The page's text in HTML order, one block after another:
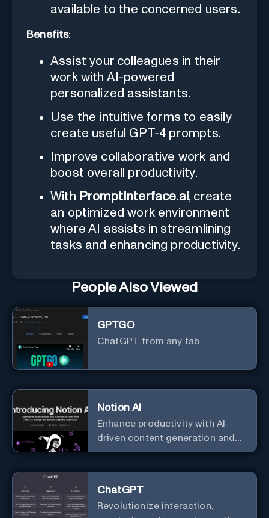
available to the concerned users.
Benefits:
Assist your colleagues in their
work with AI-powered
personalized assistants.
Use the intuitive forms to easily
create useful GPT-4 prompts.
Improve collaborative work and
boost overall productivity.
With PromptInterface.ai, create
an optimized work environment
where AI assists in streamlining
tasks and enhancing productivity.
People Also Viewed
GPTGO
ChatGPT from any tab
Notion AI
Enhance productivity with AI-
driven content generation and
analysis.
ChatGPT
Revolutionize interaction,